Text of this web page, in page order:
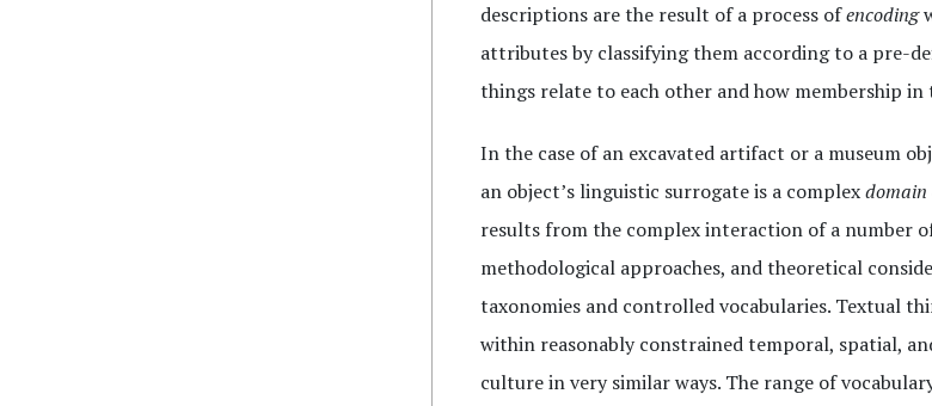
descriptions are the result of a process ofencoding
attributes by classifying them according to a pre-
things relate to each other and how membership in
In the case of an excavated artifact or a museum
an object’s linguistic surrogate is a complexdomain
results from the complex interaction of a number
methodological approaches, and theoretical
taxonomies and controlled vocabularies. Textual
within reasonably constrained temporal, spatial,
culture in very similar ways. The range of